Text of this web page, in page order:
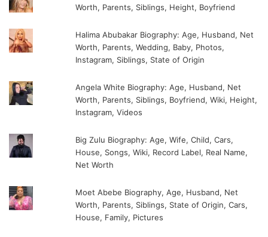
Worth, Parents, Siblings, Height, Boyfriend
Halima Abubakar Biography: Age, Husband, Net
Worth, Parents, Wedding, Baby, Photos,
Instagram, Siblings, State of Origin
Angela White Biography: Age, Husband, Net
Worth, Parents, Siblings, Boyfriend, Wiki, Height,
Instagram, Videos
Big Zulu Biography: Age, Wife, Child, Cars,
House, Songs, Wiki, Record Label, Real Name,
Net Worth
Moet Abebe Biography, Age, Husband, Net
Worth, Parents, Siblings, State of Origin, Cars,
House, Family, Pictures